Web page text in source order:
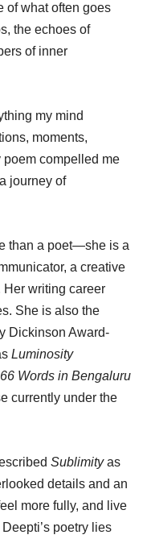
of what often goes
the echoes of
of inner
my mind
moments,
poem compelled me
journey of
than a poet—she is a
a creative
Her writing career
She is also the
Dickinson Award-
Luminosity
Words in Bengaluru
currently under the
Sublimityas
details and an
more fully, and live
poetry lies